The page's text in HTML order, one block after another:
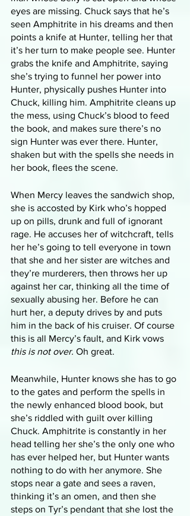
eyes are missing. Chuck says that he’s
seen Amphitrite in his dreams and then
points a knife at Hunter, telling her that
it’s her turn to make people see. Hunter
grabs the knife and Amphitrite, saying
she’s trying to funnel her power into
Hunter, physically pushes Hunter into
Chuck, killing him. Amphitrite cleans up
the mess, using Chuck’s blood to feed
the book, and makes sure there’s no
sign Hunter was ever there. Hunter,
shaken but with the spells she needs in
her book, flees the scene.
When Mercy leaves the sandwich shop,
she is accosted by Kirk who’s hopped
up on pills, drunk and full of ignorant
rage. He accuses her of witchcraft, tells
her he’s going to tell everyone in town
that she and her sister are witches and
they’re murderers, then throws her up
against her car, thinking all the time of
sexually abusing her. Before he can
hurt her, a deputy drives by and puts
him in the back of his cruiser. Of course
this is all Mercy’s fault, and Kirk vows
this is not over. Oh great.
Meanwhile, Hunter knows she has to go
to the gates and perform the spells in
the newly enhanced blood book, but
she’s riddled with guilt over killing
Chuck. Amphitrite is constantly in her
head telling her she’s the only one who
has ever helped her, but Hunter wants
nothing to do with her anymore. She
stops near a gate and sees a raven,
thinking it’s an omen, and then she
steps on Tyr’s pendant that she lost the